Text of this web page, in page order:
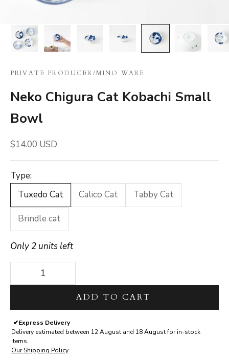
PRIVATE PRODUCER/MINO WARE
Neko Chigura Cat Kobachi Small
Bowl
Sale price
$14.00 USD
Type:
Tuxedo Cat
Calico Cat Tabby Cat
Brindle cat
Only 2 units left
Decrease quantity
ADD TO CART
✔Express Delivery
Delivery estimated between 12 August and 18 August for in-stock
items.
Our Shipping Policy